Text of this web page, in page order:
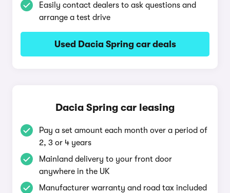
Easily contact dealers to ask questions and
arrange a test drive
Used Dacia Spring car deals
Dacia Spring car leasing
Pay a set amount each month over a period of
2, 3 or 4 years
Mainland delivery to your front door
anywhere in the UK
Manufacturer warranty and road tax included